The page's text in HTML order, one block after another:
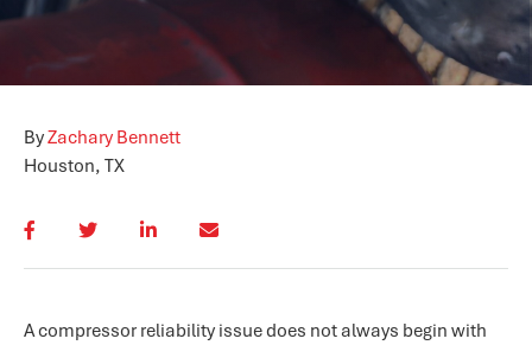
ByZachary Bennett
Houston, TX
A compressor reliability issue does not always begin with